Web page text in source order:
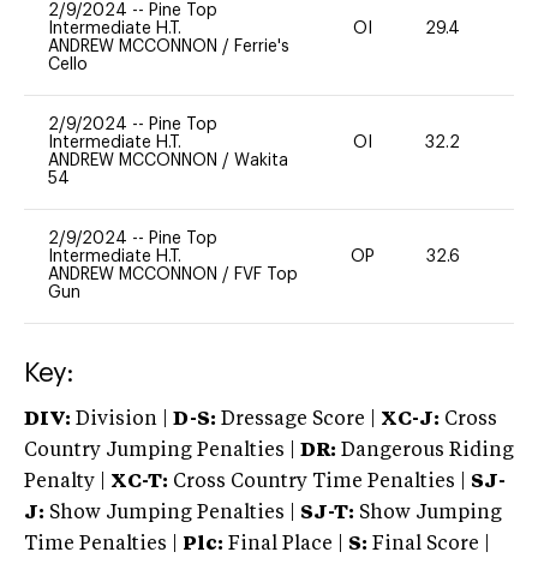
2/9/2024 -- Pine Top
Intermediate H.T.
ANDREW MCCONNON / Ferrie's
Cello
OI 29.4
2/9/2024 -- Pine Top
Intermediate H.T.
ANDREW MCCONNON / Wakita
54
OI 32.2
2/9/2024 -- Pine Top
Intermediate H.T.
ANDREW MCCONNON / FVF Top
Gun
OP 32.6
Key:
DIV: Division | D-S: Dressage Score | XC-J: Cross
Country Jumping Penalties |
DR: Dangerous Riding
Penalty | XC-T: Cross Country Time Penalties | SJ-
J: Show Jumping Penalties | SJ-T: Show Jumping
Time Penalties |
Plc: Final Place | S: Final Score |